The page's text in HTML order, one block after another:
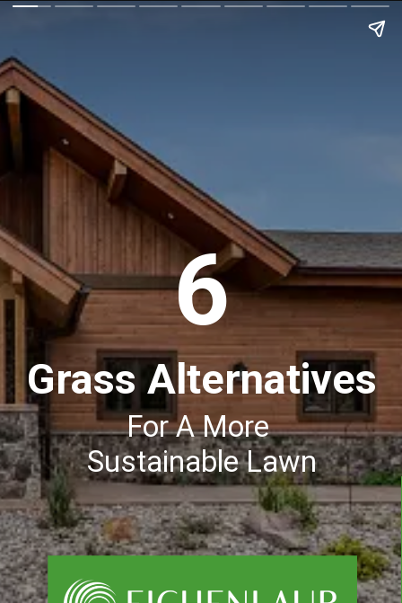
For A More
Sustainable Lawn
Grass Alternatives
6